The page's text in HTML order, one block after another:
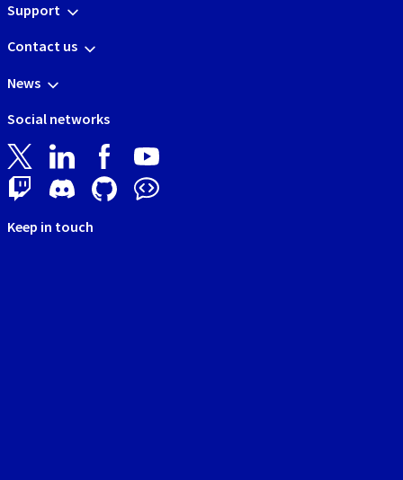
Support
Contact us
News
Social networks
Keep in touch